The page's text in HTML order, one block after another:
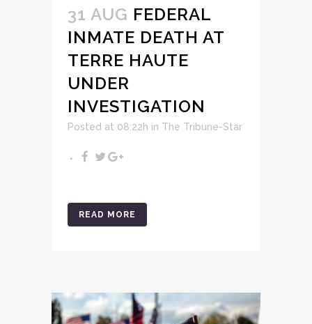
31 AUG FEDERAL
INMATE DEATH AT
TERRE HAUTE
UNDER
INVESTIGATION
Posted at 08:22h in The Tribune-Star
READ MORE